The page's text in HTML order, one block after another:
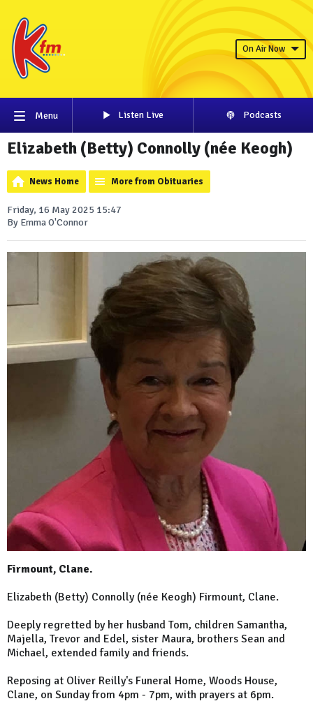
On Air Now
Menu Listen Live Podcasts
Elizabeth (Betty) Connolly (née Keogh)
News Home More from Obituaries
Friday, 16 May 2025 15:47
By Emma O'Connor
Firmount, Clane.
Elizabeth (Betty) Connolly (née Keogh) Firmount, Clane.
Deeply regretted by her husband Tom, children Samantha,
Majella, Trevor and Edel, sister Maura, brothers Sean and
Michael, extended family and friends.
Reposing at Oliver Reilly's Funeral Home, Woods House,
Clane, on Sunday from 4pm - 7pm, with prayers at 6pm.